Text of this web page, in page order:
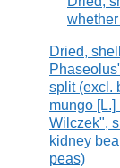
Dried,
split (excl.
mungo
Wilczek",
kidney
peas)